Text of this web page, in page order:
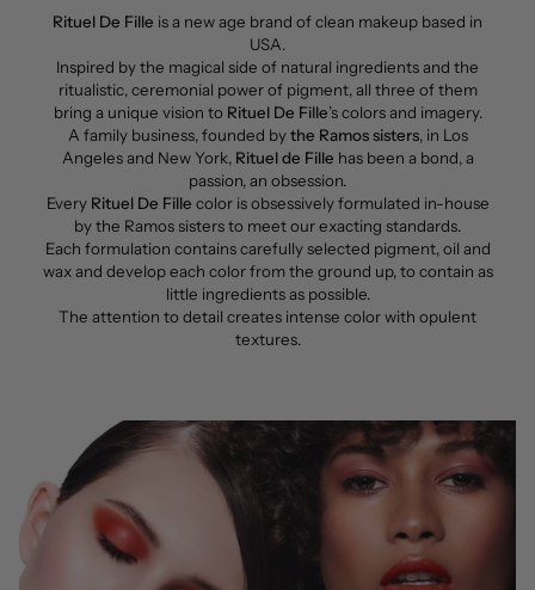
Rituel De Fille is a new age brand of clean makeup based in
USA.
Inspired by the magical side of natural ingredients and the
ritualistic, ceremonial power of pigment, all three of them
bring a unique vision to Rituel De Fille’s colors and imagery.
A family business, founded bythe Ramos sisters, in Los
Angeles and New York, Rituel de Fille has been a bond, a
passion, an obsession.
Every Rituel De Fille color is obsessively formulated in-house
by the Ramos sisters to meet our exacting standards.
Each formulation contains carefully selected pigment, oil and
wax and develop each color from the ground up, to contain as
little ingredients as possible.
The attention to detail creates intense color with opulent
textures.